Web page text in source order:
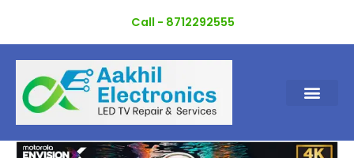
content
Call - 8712292555